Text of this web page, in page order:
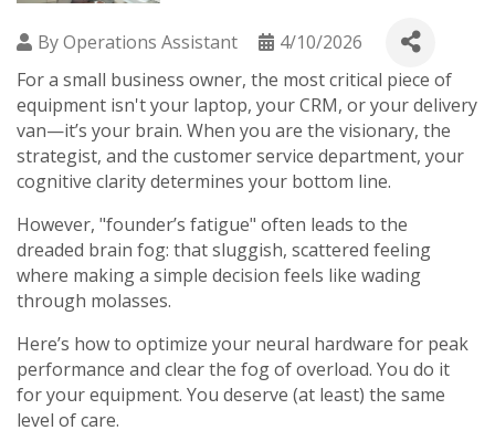
ByOperations Assistant
4/10/2026
For a small business owner, the most critical piece of
equipment isn't your laptop, your CRM, or your delivery
van—it’s your brain. When you are the visionary, the
strategist, and the customer service department, your
cognitive clarity determines your bottom line.
However, "founder’s fatigue" often leads to the
dreaded brain fog: that sluggish, scattered feeling
where making a simple decision feels like wading
through molasses.
Here’s how to optimize your neural hardware for peak
performance and clear the fog of overload. You do it
for your equipment. You deserve (at least) the same
level of care.